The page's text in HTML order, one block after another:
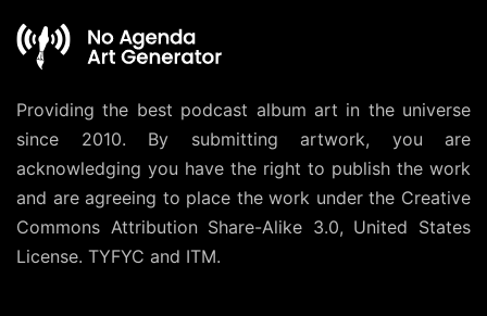
Providing the best podcast album art in the universe
since 2010. By submitting artwork, you are
acknowledging you have the right to publish the work
and are agreeing to place the work under the Creative
Commons Attribution Share-Alike 3.0, United States
License. TYFYC and ITM.